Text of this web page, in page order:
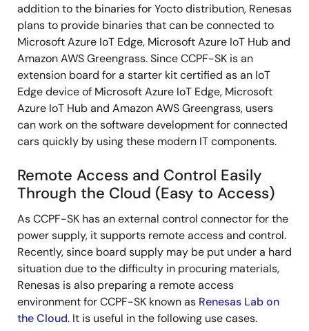
addition to the binaries for Yocto distribution, Renesas
plans to provide binaries that can be connected to
Microsoft Azure IoT Edge, Microsoft Azure IoT Hub and
Amazon AWS Greengrass. Since CCPF-SK is an
extension board for a starter kit certified as an IoT
Edge device of Microsoft Azure IoT Edge, Microsoft
Azure IoT Hub and Amazon AWS Greengrass, users
can work on the software development for connected
cars quickly by using these modern IT components.
Remote Access and Control Easily
Through the Cloud (Easy to Access)
As CCPF-SK has an external control connector for the
power supply, it supports remote access and control.
Recently, since board supply may be put under a hard
situation due to the difficulty in procuring materials,
Renesas is also preparing a remote access
environment for CCPF-SK known as Renesas Lab on
the Cloud. It is useful in the following use cases.